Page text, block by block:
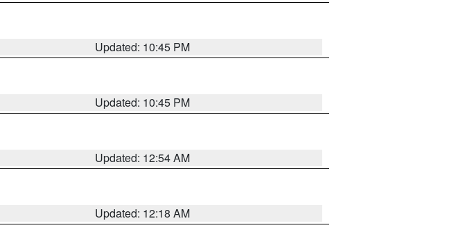
Updated: 10:45 PM
Updated: 10:45 PM
Updated: 12:54 AM
Updated: 12:18 AM